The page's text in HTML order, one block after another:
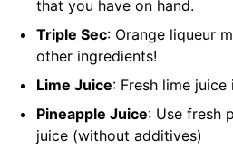
that you have on hand.
Triple Sec: Orange liqueur
other ingredients!
Lime Juice: Fresh lime
Pineapple Juice: Use fresh
juice (without additives)